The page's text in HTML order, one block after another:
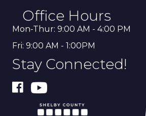
Office Hours
Mon-Thur: 9:00 AM - 4:00 PM
Fri: 9:00 AM - 1:00PM
Stay Connected!